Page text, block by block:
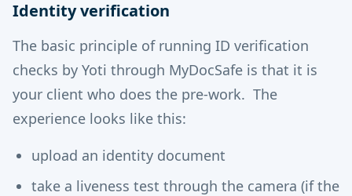
Identity verification
The basic principle of running ID verification
checks by Yoti through MyDocSafe is that it is
your client who does the pre-work. The
experience looks like this:
upload an identity document
take a liveness test through the camera (if the